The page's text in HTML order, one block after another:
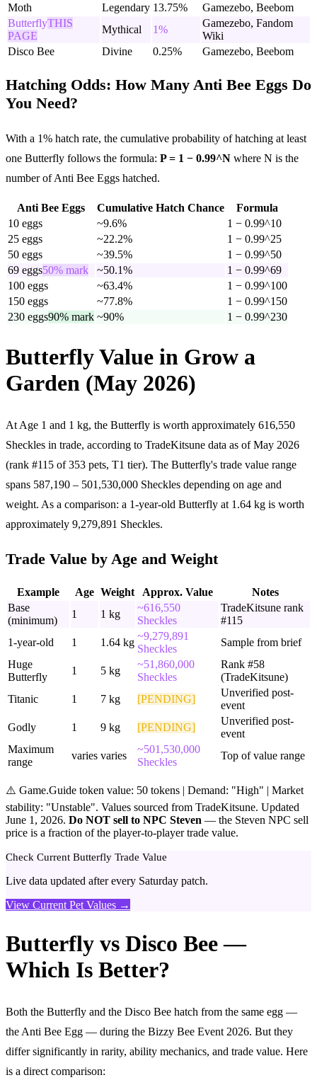
Moth
Legendary 13.75%
Gamezebo, Beebom
ButterflyTHIS
PAGE
Mythical 1%
Gamezebo, Fandom
Wiki
Disco Bee
Divine 0.25% Gamezebo, Beebom
Hatching Odds: How Many Anti Bee Eggs Do
You Need?
With a 1% hatch rate, the cumulative probability of hatching at least
one Butterfly follows the formula: P = 1 − 0.99^N where N is the
number of Anti Bee Eggs hatched.
Anti Bee Eggs Cumulative Hatch Chance
Formula
10 eggs ~9.6%
1 − 0.99^10
25 eggs ~22.2%
1 − 0.99^25
50 eggs ~39.5%
1 − 0.99^50
69 eggs50% mark ~50.1%
1 − 0.99^69
100 eggs ~63.4%
1 − 0.99^100
150 eggs ~77.8%
1 − 0.99^150
230 eggs90% mark ~90% 1 − 0.99^230
Butterfly Value in Grow a
Garden (May 2026)
At Age 1 and 1 kg, the Butterfly is worth approximately 616,550
Sheckles in trade, according to TradeKitsune data as of May 2026
(rank #115 of 353 pets, T1 tier). The Butterfly's trade value range
spans 587,190 – 501,530,000 Sheckles depending on age and
weight. As a comparison: a 1-year-old Butterfly at 1.64 kg is worth
approximately 9,279,891 Sheckles.
Trade Value by Age and Weight
Example Age Weight Approx. Value
Notes
Base
(minimum)
1 1 kg
~616,550
Sheckles
TradeKitsune rank
#115
1-year-old
1 1.64 kg
~9,279,891
Sheckles
Sample from brief
Huge
Butterfly
1 5 kg
~51,860,000
Sheckles
Rank #58
(TradeKitsune)
Titanic
1 7 kg [PENDING]
Unverified post-
event
Godly
1 9 kg [PENDING]
Unverified post-
event
Maximum
range
varies varies
~501,530,000
Sheckles
Top of value range
⚠️ Game.Guide token value: 50 tokens | Demand: "High" | Market
stability: "Unstable". Values sourced from TradeKitsune. Updated
June 1, 2026. Do NOT sell to NPC Steven — the Steven NPC sell
price is a fraction of the player-to-player trade value.
Check Current Butterfly Trade Value
Live data updated after every Saturday patch.
View Current Pet Values →
Butterfly vs Disco Bee —
Which Is Better?
Both the Butterfly and the Disco Bee hatch from the same egg —
the Anti Bee Egg — during the Bizzy Bee Event 2026. But they
differ significantly in rarity, ability mechanics, and trade value. Here
is a direct comparison: